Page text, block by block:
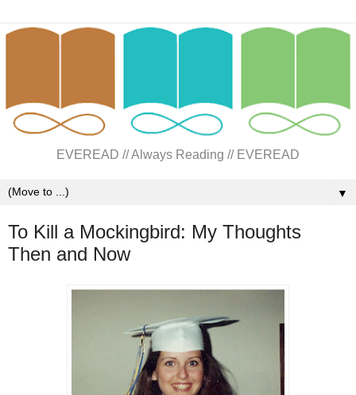
EVEREAD // Always Reading // EVEREAD
▼
To Kill a Mockingbird: My Thoughts
Then and Now